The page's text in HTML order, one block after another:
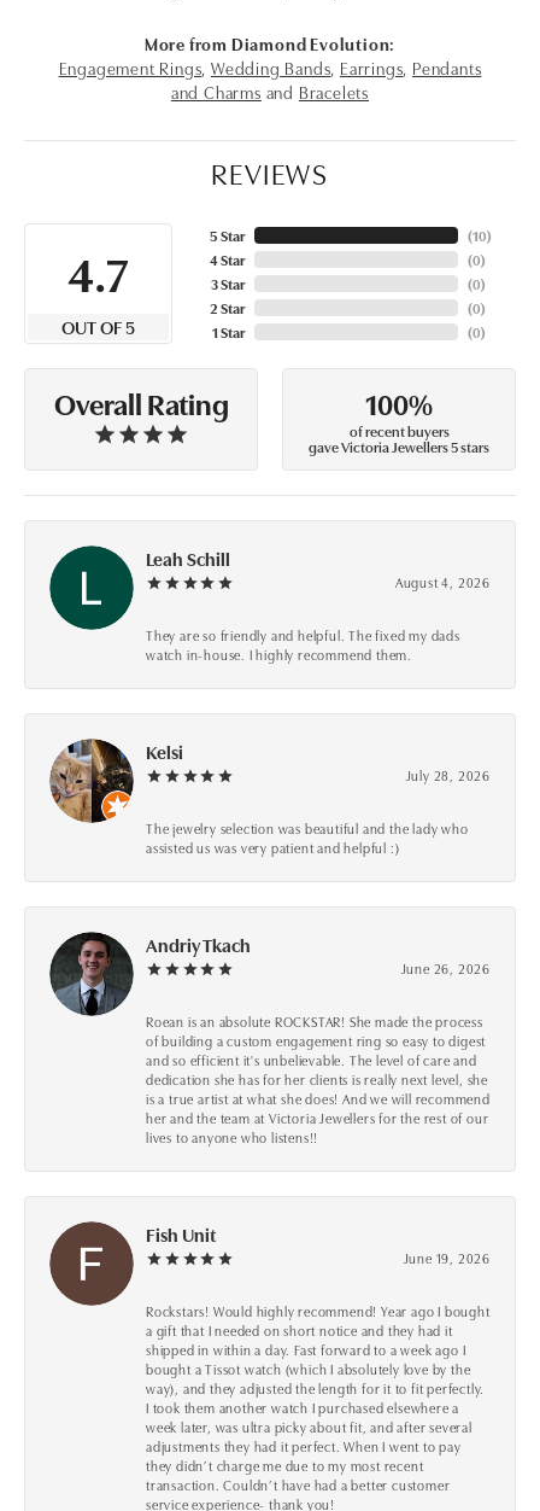
More from Diamond Evolution:
Engagement Rings Wedding Bands Earrings Pendants
and Charms and Bracelets
REVIEWS
4.7
OUT OF 5
5 Star
4 Star
3 Star
2 Star
1 Star
(10)
(0)
(0)
(0)
(0)
Overall Rating 100%
of recent buyers
gave Victoria Jewellers 5 stars
Leah Schill
August 4, 2026
They are so friendly and helpful. The fixed my dads
watch in-house. I highly recommend them.
Kelsi
July 28, 2026
The jewelry selection was beautiful and the lady who
assisted us was very patient and helpful :)
Andriy Tkach
June 26, 2026
Roean is an absolute ROCKSTAR! She made the process
of building a custom engagement ring so easy to digest
and so efficient it's unbelievable. The level of care and
dedication she has for her clients is really next level, she
is a true artist at what she does! And we will recommend
her and the team at Victoria Jewellers for the rest of our
lives to anyone who listens!!
Fish Unit
June 19, 2026
Rockstars! Would highly recommend! Year ago I bought
a gift that I needed on short notice and they had it
shipped in within a day. Fast forward to a week ago I
bought a Tissot watch (which I absolutely love by the
way), and they adjusted the length for it to fit perfectly.
I took them another watch I purchased elsewhere a
week later, was ultra picky about fit, and after several
adjustments they had it perfect. When I went to pay
they didn’t charge me due to my most recent
transaction. Couldn’t have had a better customer
service experience- thank you!